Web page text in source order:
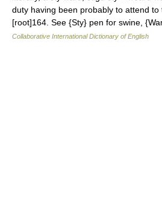
duty having been probably to attend to
[root]164. See {Sty} pen for swine,
Collaborative International Dictionary of English